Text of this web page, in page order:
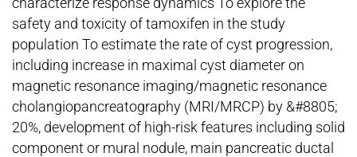
safety and toxicity of tamoxifen in the study
population To estimate the rate of cyst progression,
including increase in maximal cyst diameter on
magnetic resonance imaging/magnetic resonance
cholangiopancreatography (MRI/MRCP) by &#8805;
20%, development of high-risk features including solid
component or mural nodule, main pancreatic ductal